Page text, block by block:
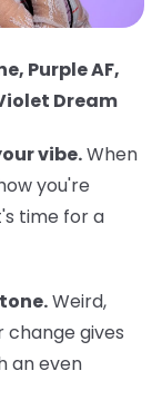
Purple AF,
Dream
vibe.When
you're
time for a
Weird,
gives
an even